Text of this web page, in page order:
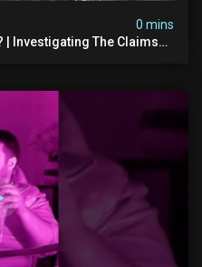
0 mins
| Investigating The Claims